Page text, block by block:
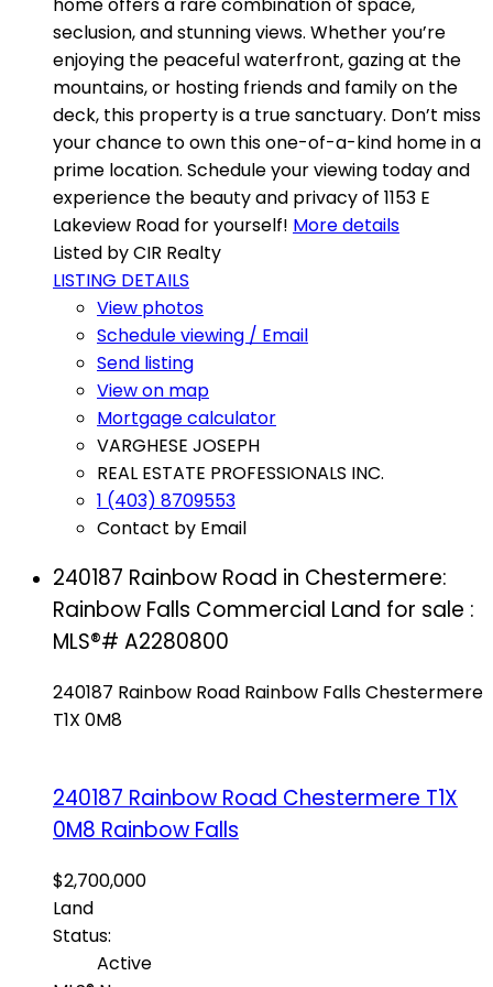
seclusion, and stunning views. Whether you’re
enjoying the peaceful waterfront, gazing at the
mountains, or hosting friends and family on the
deck, this property is a true sanctuary. Don’t miss
your chance to own this one-of-a-kind home in a
prime location. Schedule your viewing today and
experience the beauty and privacy of 1153 E
Lakeview Road for yourself! More details
Listed by CIR Realty
LISTING DETAILS
View photos
Schedule viewing / Email
Send listing
View on map
Mortgage calculator
VARGHESE JOSEPH
REAL ESTATE PROFESSIONALS INC.
1 (403) 8709553
Contact by Email
240187 Rainbow Road in Chestermere:
Rainbow Falls Commercial Land for sale :
MLS®# A2280800
240187 Rainbow Road Rainbow FallsChestermere
T1X 0M8
240187 Rainbow Road Chestermere T1X
0M8 Rainbow Falls
$2,700,000
Land
Status:
Active